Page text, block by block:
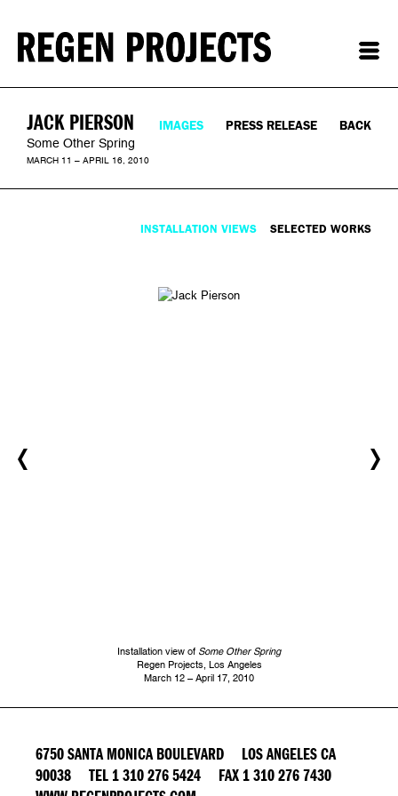
JACK PIERSON
Some Other Spring
MARCH 11 – APRIL 16, 2010
IMAGES PRESS RELEASE BACK
INSTALLATION VIEWS SELECTED WORKS
Installation view of Some Other Spring
Regen Projects, Los Angeles
March 12 – April 17, 2010
6750 SANTA MONICA BOULEVARD LOS ANGELES CA
90038 TEL 1 310 276 5424 FAX 1 310 276 7430